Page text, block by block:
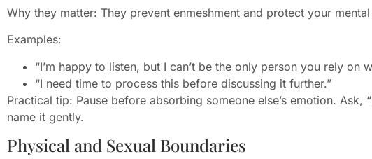
Why they matter: They prevent enmeshment and protect your mental
Examples:
“I’m happy to listen, but I can’t be the only person you rely on
“I need time to process this before discussing it further.”
Practical tip: Pause before absorbing someone else’s emotion. Ask,
name it gently.
Physical and Sexual Boundaries